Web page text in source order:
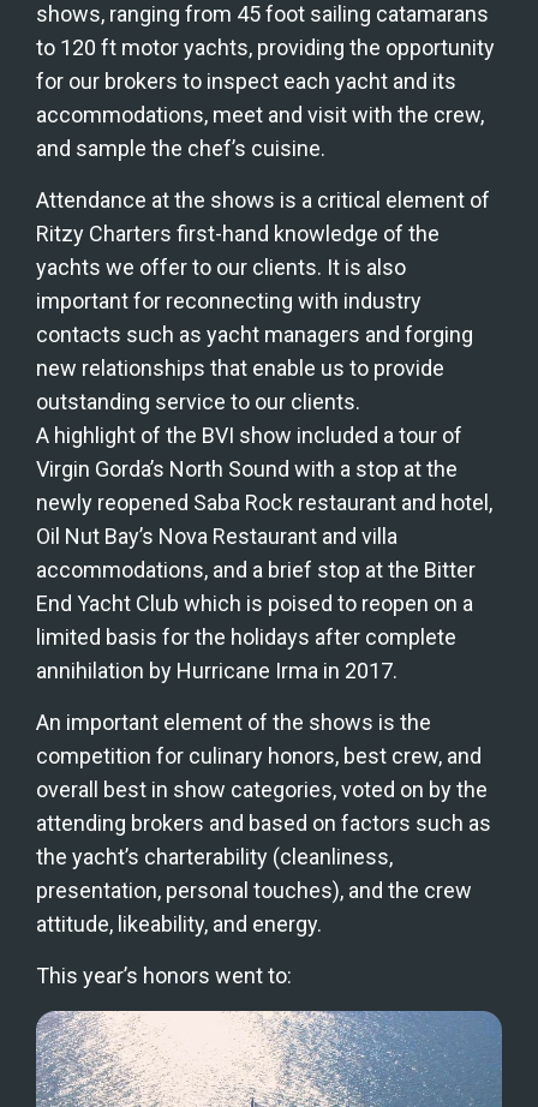
shows, ranging from 45 foot sailing catamarans
to 120 ft motor yachts, providing the opportunity
for our brokers to inspect each yacht and its
accommodations, meet and visit with the crew,
and sample the chef’s cuisine.
Attendance at the shows is a critical element of
Ritzy Charters first-hand knowledge of the
yachts we offer to our clients. It is also
important for reconnecting with industry
contacts such as yacht managers and forging
new relationships that enable us to provide
outstanding service to our clients.
A highlight of the BVI show included a tour of
Virgin Gorda’s North Sound with a stop at the
newly reopened Saba Rock restaurant and hotel,
Oil Nut Bay’s Nova Restaurant and villa
accommodations, and a brief stop at the Bitter
End Yacht Club which is poised to reopen on a
limited basis for the holidays after complete
annihilation by Hurricane Irma in 2017.
An important element of the shows is the
competition for culinary honors, best crew, and
overall best in show categories, voted on by the
attending brokers and based on factors such as
the yacht’s charterability (cleanliness,
presentation, personal touches), and the crew
attitude, likeability, and energy.
This year’s honors went to: